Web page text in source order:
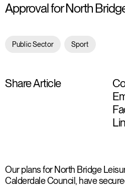
Approval for North
Public Sector Sport
Share Article
Our plans for North Bridge
Calderdale Council, have